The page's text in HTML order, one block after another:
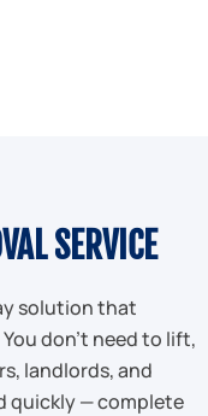
SERVICE
solution that
don't need to lift,
landlords, and
quickly — complete